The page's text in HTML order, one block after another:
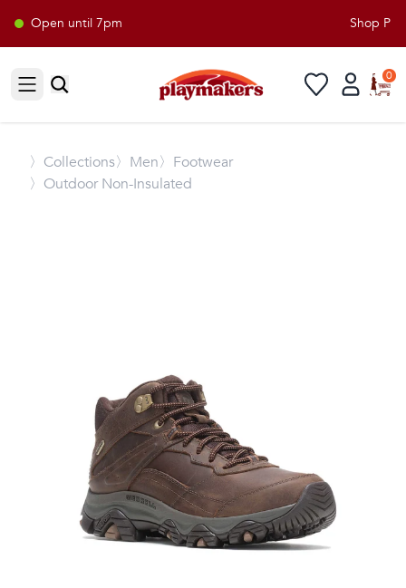
Open until 7pm Shop
Open sidebar
0
〉 Collections〉Men〉Footwear
〉Outdoor Non-Insulated